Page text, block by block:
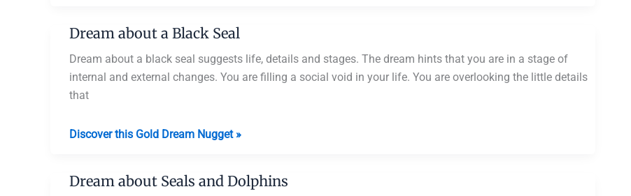
a
Seal
Dream about a Black Seal
Dream about a black seal suggests life, details and stages. The dream hints that you are in a stage of
internal and external changes. You are filling a social void in your life. You are overlooking the little details
that
Dream
Black
Discover this Gold Dream Nugget »
Dream about Seals and Dolphins